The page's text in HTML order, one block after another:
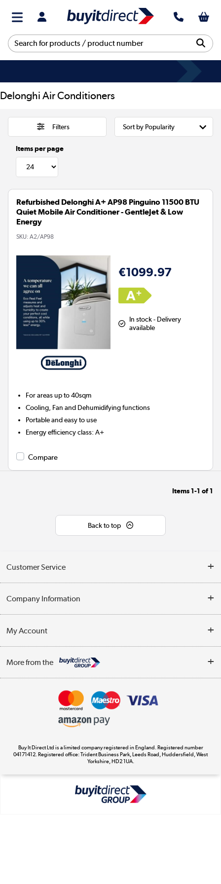
Delonghi Air Conditioners
Filters
Items per page
Refurbished Delonghi A+ AP98 Pinguino 11500 BTU
Quiet Mobile Air Conditioner - GentleJet & Low
Energy
SKU: A2/AP98
€1099.97
In stock - Delivery
available
For areas up to40sqm
Cooling, Fan and Dehumidifying functions
Portable and easy to use
Energy efficiency class: A+
Compare
Items 1-1 of 1
Back to top
Customer Service
Contact Us
Delivery
Company Information
Trade Enquiries
Terms & Conditions
My Account
Track order
More from the
Appliances, TVs, dehumidifiers, & more
Laptops, phones, and all things tech
Shop now »
Buy It Direct Ltd is a limited company registered in England. Registered number
04171412. Registered office: Trident Business Park, Leeds Road, Huddersfield, West
Yorkshire, HD2 1UA.